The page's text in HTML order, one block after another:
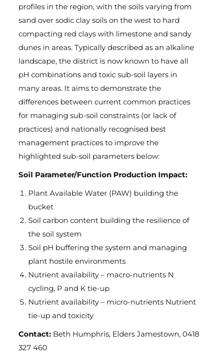
profiles in the region, with the soils varying from
sand over sodic clay soils on the west to hard
compacting red clays with limestone and sandy
dunes in areas. Typically described as an alkaline
landscape, the district is now known to have all
pH combinations and toxic sub-soil layers in
many areas. It aims to demonstrate the
differences between current common practices
for managing sub-soil constraints (or lack of
practices) and nationally recognised best
management practices to improve the
highlighted sub-soil parameters below:
Soil Parameter/Function Production Impact:
Plant Available Water (PAW) building the
bucket
Soil carbon content building the resilience of
the soil system
Soil pH buffering the system and managing
plant hostile environments
Nutrient availability – macro-nutrients N
cycling, P and K tie-up
Nutrient availability – micro-nutrients Nutrient
tie-up and toxicity
Contact: Beth Humphris, Elders Jamestown, 0418
327 460